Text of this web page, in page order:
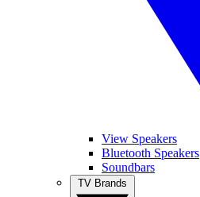
View Speakers
Bluetooth Speakers
Soundbars